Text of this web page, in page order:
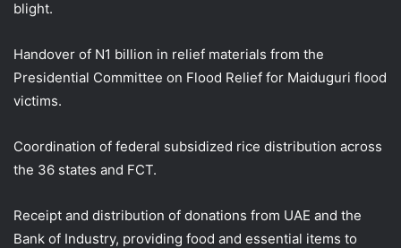
blight.
Handover of N1 billion in relief materials from the
Presidential Committee on Flood Relief for Maiduguri flood
victims.
Coordination of federal subsidized rice distribution across
the 36 states and FCT.
Receipt and distribution of donations from UAE and the
Bank of Industry, providing food and essential items to